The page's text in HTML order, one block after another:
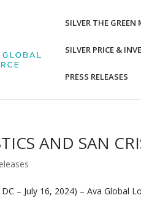
SILVER THE GREEN
SILVER PRICE &
PRESS RELEASES
AND SAN
– July 16, 2024) – Ava